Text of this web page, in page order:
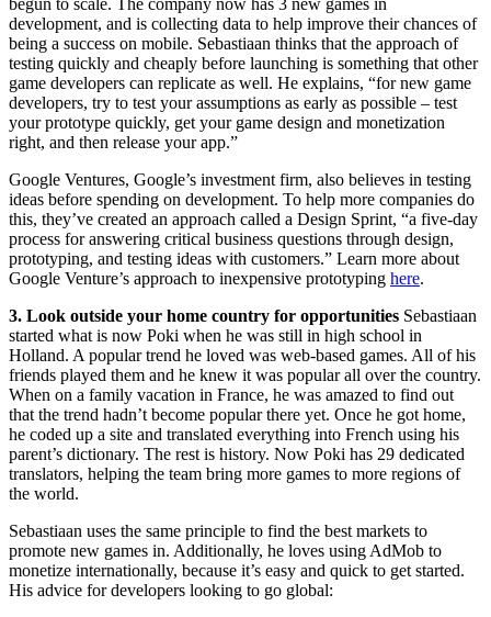
begun to scale. The company now has 3 new games in
development, and is collecting data to help improve their chances of
being a success on mobile. Sebastiaan thinks that the approach of
testing quickly and cheaply before launching is something that other
game developers can replicate as well. He explains, “for new game
developers, try to test your assumptions as early as possible – test
your prototype quickly, get your game design and monetization
right, and then release your app.”
Google Ventures, Google’s investment firm, also believes in testing
ideas before spending on development. To help more companies do
this, they’ve created an approach called a Design Sprint, “a five-day
process for answering critical business questions through design,
prototyping, and testing ideas with customers.” Learn more about
Google Venture’s approach to inexpensive prototyping here.
3. Look outside your home country for opportunities Sebastiaan
started what is now Poki when he was still in high school in
Holland. A popular trend he loved was web-based games. All of his
friends played them and he knew it was popular all over the country.
When on a family vacation in France, he was amazed to find out
that the trend hadn’t become popular there yet. Once he got home,
he coded up a site and translated everything into French using his
parent’s dictionary. The rest is history. Now Poki has 29 dedicated
translators, helping the team bring more games to more regions of
the world.
Sebastiaan uses the same principle to find the best markets to
promote new games in. Additionally, he loves using AdMob to
monetize internationally, because it’s easy and quick to get started.
His advice for developers looking to go global: